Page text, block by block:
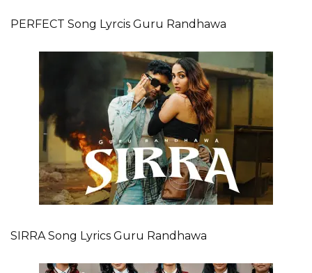
PERFECT Song Lyrcis Guru Randhawa
SIRRA Song Lyrics Guru Randhawa